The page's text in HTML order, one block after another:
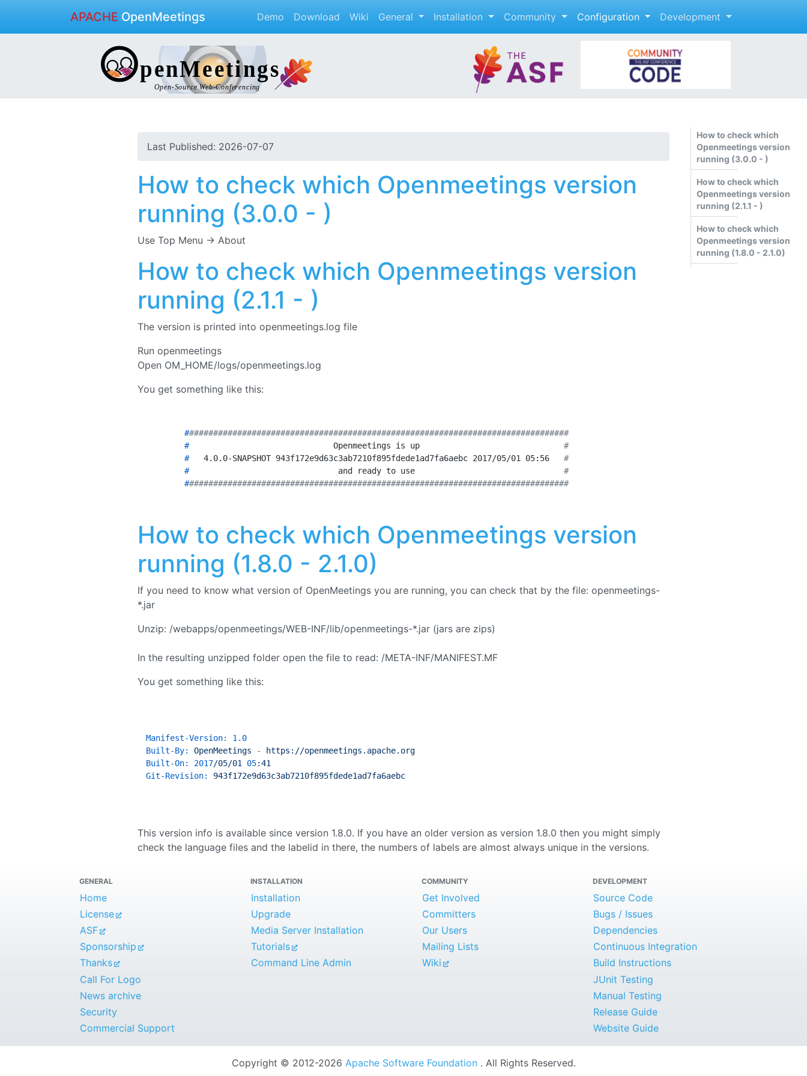
APACHE OpenMeetings Demo Download Wiki General Installation Community Configuration Development
Last Published: 2026-07-07
How to check which Openmeetings version
running (3.0.0 - )
Use Top Menu -> About
How to check which Openmeetings version
running (2.1.1 - )
The version is printed into openmeetings.log file
Run openmeetings
Open OM_HOME/logs/openmeetings.log
You get something like this:
	#
###############################################################################
	#
                             Openmeetings is up
#
	#
  4.0.0-SNAPSHOT 943f172e9d63c3ab7210f895fdede1ad7fa6aebc 2017/05/01 05:56
#
	#
                              and ready to use
#
	#
###############################################################################
How to check which Openmeetings version
running (1.8.0 - 2.1.0)
If you need to know what version of OpenMeetings you are running, you can check that by the file: openmeetings-
*.jar
Unzip: /webapps/openmeetings/WEB-INF/lib/openmeetings-*.jar (jars are zips)
In the resulting unzipped folder open the file to read: /META-INF/MANIFEST.MF
You get something like this:
Manifest-Version:
1.0
Built-By:
OpenMeetings -
https://openmeetings.apache.org
Built-On:
2017/05/01 05:41
Git-Revision:
943f172e9d63c3ab7210f895fdede1ad7fa6aebc
This version info is available since version 1.8.0. If you have an older version as version 1.8.0 then you might simply
check the language files and the labelid in there, the numbers of labels are almost always unique in the versions.
How to check which
Openmeetings version
running (3.0.0 - )
How to check which
Openmeetings version
running (2.1.1 - )
How to check which
Openmeetings version
running (1.8.0 - 2.1.0)
GENERAL
Home
License
ASF
Sponsorship
Thanks
Call For Logo
News archive
Security
Commercial Support
INSTALLATION
Installation
Upgrade
Media Server Installation
Tutorials
Command Line Admin
COMMUNITY
Get Involved
Committers
Our Users
Mailing Lists
Wiki
DEVELOPMENT
Source Code
Bugs / Issues
Dependencies
Continuous Integration
Build Instructions
JUnit Testing
Manual Testing
Release Guide
Website Guide
Copyright © 2012-2026 Apache Software Foundation. All Rights Reserved.